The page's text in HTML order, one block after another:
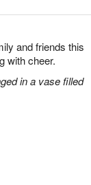
and friends this
with cheer.
in a vase filled